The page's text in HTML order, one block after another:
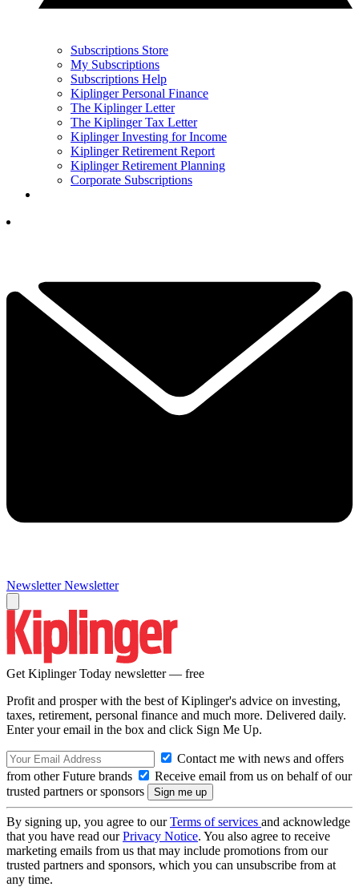
Subscriptions Store
My Subscriptions
Subscriptions Help
Kiplinger Personal Finance
The Kiplinger Letter
The Kiplinger Tax Letter
Kiplinger Investing for Income
Kiplinger Retirement Report
Kiplinger Retirement Planning
Corporate Subscriptions
Newsletter Newsletter
Get Kiplinger Today newsletter — free
Profit and prosper with the best of Kiplinger's advice on investing,
taxes, retirement, personal finance and much more. Delivered daily.
Enter your email in the box and click Sign Me Up.
Contact me with news and offers
from other Future brands
Receive email from us on behalf of our
trusted partners or sponsors
By signing up, you agree to ourTerms of services and acknowledge
that you have read ourPrivacy Notice. You also agree to receive
marketing emails from us that may include promotions from our
trusted partners and sponsors, which you can unsubscribe from at
any time.